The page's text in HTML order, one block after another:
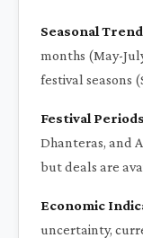
Seasonal
months (May-
festival seasons
Festival
Dhanteras, and
but deals are
Economic
uncertainty,